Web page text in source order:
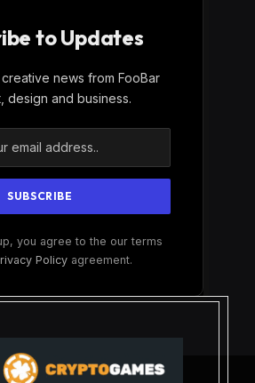
to Updates
news from FooBar
design and business.
you agree to the our terms
Policyagreement.